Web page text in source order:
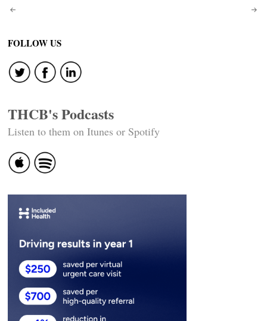
Post
navigation
FOLLOW US
THCB's Podcasts
Listen to them on Itunes or Spotify